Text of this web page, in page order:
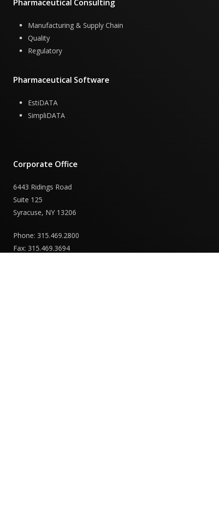
Pharmaceutical Consulting
Manufacturing & Supply Chain
Quality
Regulatory
Pharmaceutical Software
EstiDATA
SimpliDATA
Corporate Office
6443 Ridings Road
Suite 125
Syracuse, NY 13206
Phone: 315.469.2800
Fax: 315.469.3694